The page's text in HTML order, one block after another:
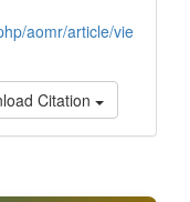
aomr/article/vie
Citation